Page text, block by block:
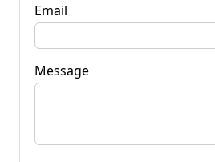
Email
Message